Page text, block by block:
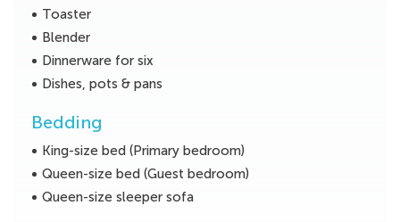
Toaster
Blender
Dinnerware for six
Dishes, pots & pans
Bedding
King-size bed (Primary bedroom)
Queen-size bed (Guest bedroom)
Queen-size sleeper sofa